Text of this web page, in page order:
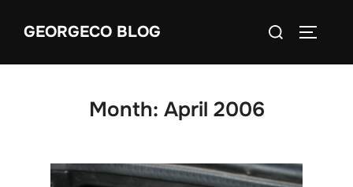
GEORGECO BLOG
Search
Month: April 2006